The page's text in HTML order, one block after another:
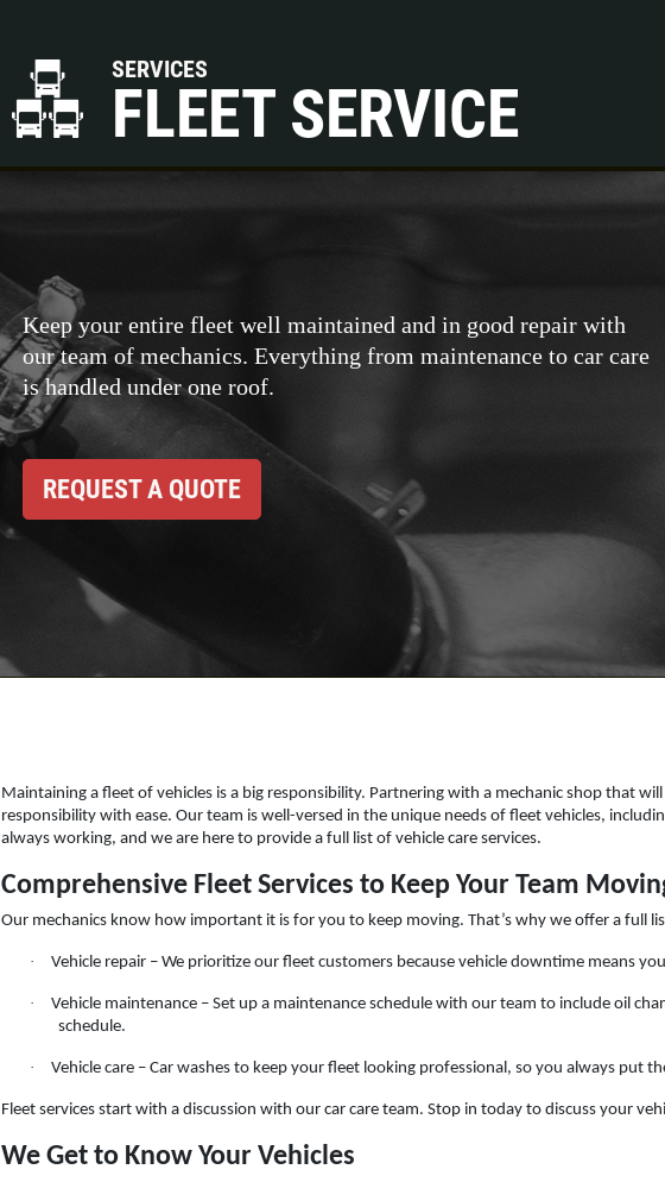
SERVICES
FLEET SERVICE
Keep your entire fleet well maintained and in good repair with
our team of mechanics. Everything from maintenance to car care
is handled under one roof.
REQUEST A QUOTE
Maintaining a fleet of vehicles is a big responsibility. Partnering with a mechanic shop that
responsibility with ease. Our team is well-versed in the unique needs of fleet vehicles,
always working, and we are here to provide a full list of vehicle care services.
Comprehensive Fleet Services to Keep Your Team
Our mechanics know how important it is for you to keep moving. That’s why we offer a full
· Vehicle repair – We prioritize our fleet customers because vehicle downtime means
·
Vehicle maintenance – Set up a maintenance schedule with our team to include oil
schedule.
· Vehicle care – Car washes to keep your fleet looking professional, so you always put
Fleet services start with a discussion with our car care team. Stop in today to discuss your
We Get to Know Your Vehicles